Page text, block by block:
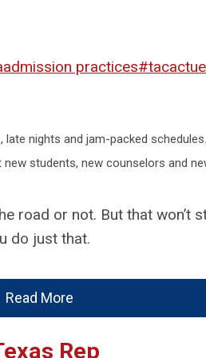
admission practices
nights and jam-packed
students, new counselors and
road or not. But that
do just that.
Read More
Rep